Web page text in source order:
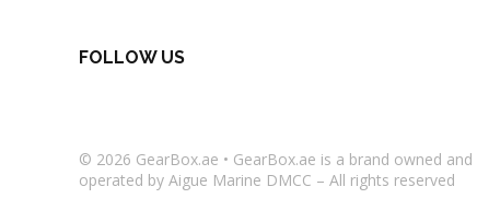
FOLLOW US
© 2026 GearBox.ae • GearBox.ae is a brand owned and
operated by Aigue Marine DMCC – All rights reserved